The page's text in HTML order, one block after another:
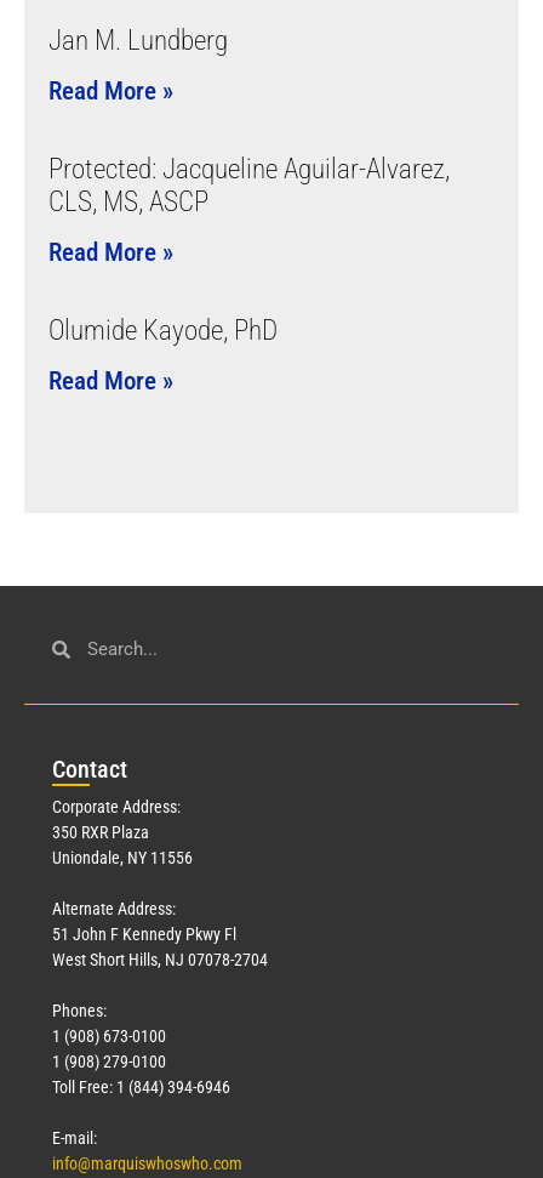
Jan M. Lundberg
Read More »
Protected: Jacqueline Aguilar-Alvarez,
CLS, MS, ASCP
Read More »
Olumide Kayode, PhD
Read More »
Contact
Corporate Address:
350 RXR Plaza
Uniondale, NY 11556
Alternate Address:
51 John F Kennedy Pkwy Fl
West Short Hills, NJ 07078-2704
Phones:
1 (908) 673-0100
1 (908) 279-0100
Toll Free: 1 (844) 394-6946
E-mail:
info@marquiswhoswho.com